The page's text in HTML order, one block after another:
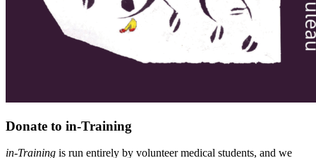
Donate to in-Training
in-Training is run entirely by volunteer medical students, and we